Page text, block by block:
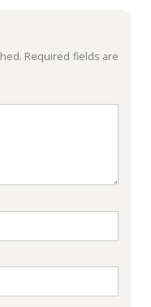
Required fields are